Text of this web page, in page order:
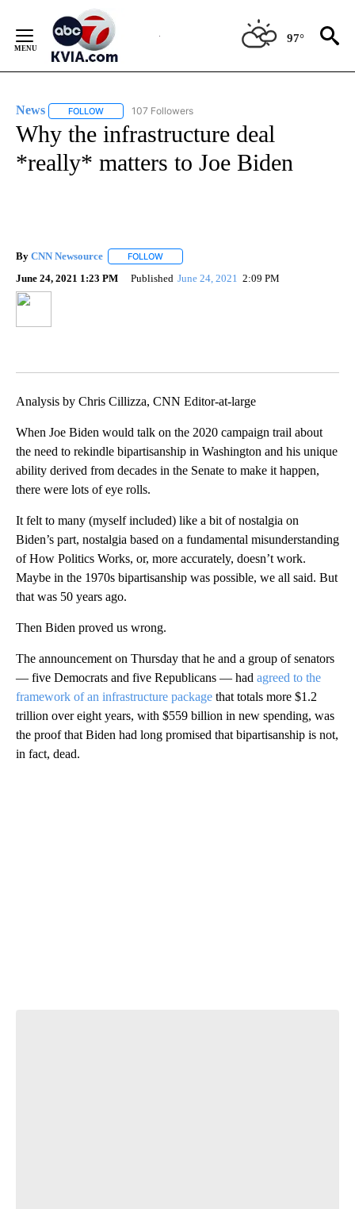
Content
97°
News FOLLOW FOLLOW "NEWS" TO RECEIVE NOTIFICATIONS ABOUT
107 Followers
Why the infrastructure deal
*really* matters to Joe Biden
By CNN Newsource FOLLOW
June 24, 2021 1:23 PM Published June 24, 2021 2:09 PM
Analysis by Chris Cillizza, CNN Editor-at-large
When Joe Biden would talk on the 2020 campaign trail about
the need to rekindle bipartisanship in Washington and his unique
ability derived from decades in the Senate to make it happen,
there were lots of eye rolls.
It felt to many (myself included) like a bit of nostalgia on
Biden’s part, nostalgia based on a fundamental misunderstanding
of How Politics Works, or, more accurately, doesn’t work.
Maybe in the 1970s bipartisanship was possible, we all said. But
that was 50 years ago.
Then Biden proved us wrong.
The announcement on Thursday that he and a group of senators
— five Democrats and five Republicans — had agreed to the
framework of an infrastructure package that totals more $1.2
trillion over eight years, with $559 billion in new spending, was
the proof that Biden had long promised that bipartisanship is not,
in fact, dead.